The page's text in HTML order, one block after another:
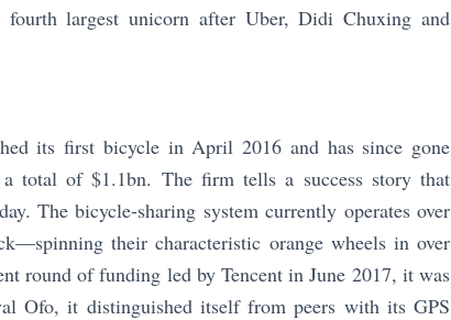
fourth largest unicorn after Uber, Didi Chuxing and
its first bicycle in April 2016 and has since gone
total of $1.1bn. The firm tells a success story that
The bicycle-sharing system currently operates over
their characteristic orange wheels in over
round of funding led by Tencent in June 2017, it was
Ofo, it distinguished itself from peers with its GPS